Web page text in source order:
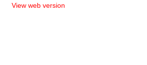
View web version